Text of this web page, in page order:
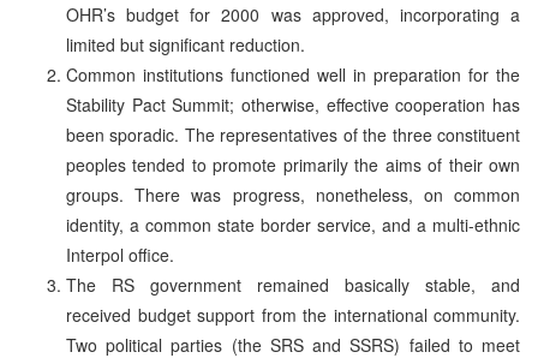
OHR’s budget for 2000 was approved, incorporating a
limited but significant reduction.
Common institutions functioned well in preparation for the
Stability Pact Summit; otherwise, effective cooperation has
been sporadic. The representatives of the three constituent
peoples tended to promote primarily the aims of their own
groups. There was progress, nonetheless, on common
identity, a common state border service, and a multi-ethnic
Interpol office.
The RS government remained basically stable, and
received budget support from the international community.
Two political parties (the SRS and SSRS) failed to meet